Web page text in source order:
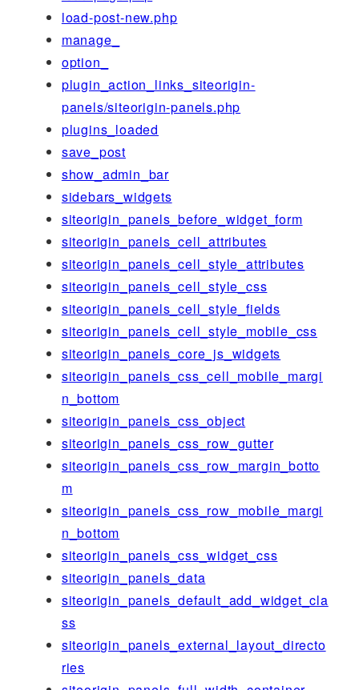
load-post-new.php
manage_
option_
plugin_action_links_siteorigin-
panels/siteorigin-panels.php
plugins_loaded
save_post
show_admin_bar
sidebars_widgets
siteorigin_panels_before_widget_form
siteorigin_panels_cell_attributes
siteorigin_panels_cell_style_attributes
siteorigin_panels_cell_style_css
siteorigin_panels_cell_style_fields
siteorigin_panels_cell_style_mobile_css
siteorigin_panels_core_js_widgets
siteorigin_panels_css_cell_mobile_margi
n_bottom
siteorigin_panels_css_object
siteorigin_panels_css_row_gutter
siteorigin_panels_css_row_margin_botto
m
siteorigin_panels_css_row_mobile_margi
n_bottom
siteorigin_panels_css_widget_css
siteorigin_panels_data
siteorigin_panels_default_add_widget_cla
ss
siteorigin_panels_external_layout_directo
ries